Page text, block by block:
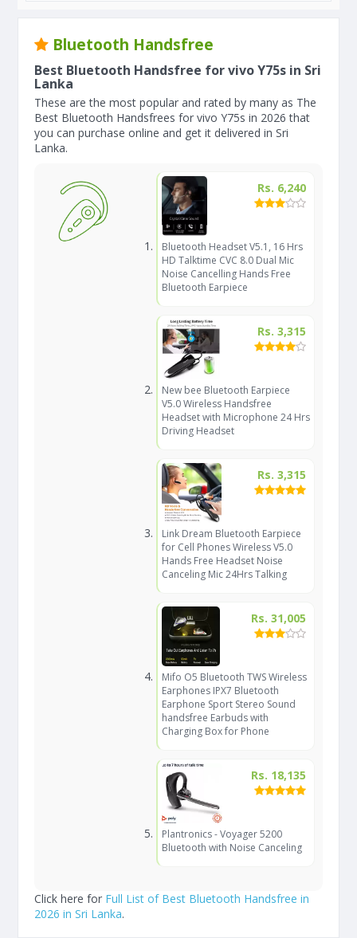
Bluetooth Handsfree
Best Bluetooth Handsfree for vivo Y75s in Sri
Lanka
These are the most popular and rated by many as The
Best Bluetooth Handsfrees for vivo Y75s in 2026 that
you can purchase online and get it delivered in Sri
Lanka.
Rs. 6,240
Bluetooth Headset V5.1, 16 Hrs
HD Talktime CVC 8.0 Dual Mic
Noise Cancelling Hands Free
Bluetooth Earpiece
Rs. 3,315
New bee Bluetooth Earpiece
V5.0 Wireless Handsfree
Headset with Microphone 24 Hrs
Driving Headset
Rs. 3,315
Link Dream Bluetooth Earpiece
for Cell Phones Wireless V5.0
Hands Free Headset Noise
Canceling Mic 24Hrs Talking
Rs. 31,005
Mifo O5 Bluetooth TWS Wireless
Earphones IPX7 Bluetooth
Earphone Sport Stereo Sound
handsfree Earbuds with
Charging Box for Phone
Rs. 18,135
Plantronics - Voyager 5200
Bluetooth with Noise Canceling
Click here for Full List of Best Bluetooth Handsfree in
2026 in Sri Lanka.